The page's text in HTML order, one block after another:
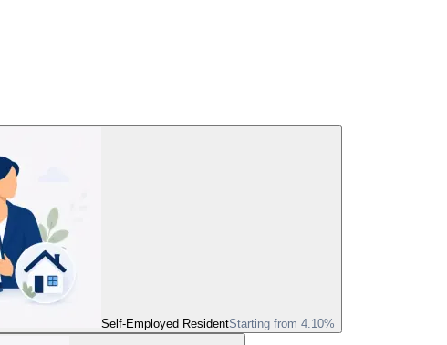
Self-Employed ResidentStarting from 4.10%